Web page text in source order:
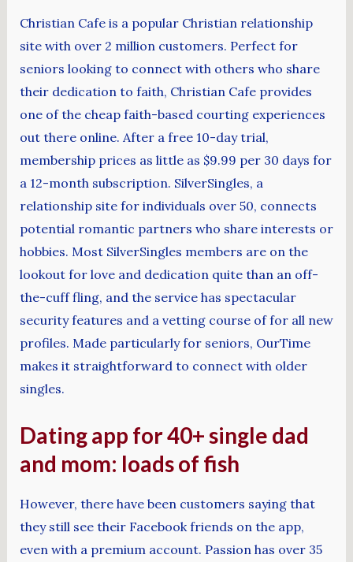
Christian Cafe is a popular Christian relationship
site with over 2 million customers. Perfect for
seniors looking to connect with others who share
their dedication to faith, Christian Cafe provides
one of the cheap faith-based courting experiences
out there online. After a free 10-day trial,
membership prices as little as $9.99 per 30 days for
a 12-month subscription. SilverSingles, a
relationship site for individuals over 50, connects
potential romantic partners who share interests or
hobbies. Most SilverSingles members are on the
lookout for love and dedication quite than an off-
the-cuff fling, and the service has spectacular
security features and a vetting course of for all new
profiles. Made particularly for seniors, OurTime
makes it straightforward to connect with older
singles.
Dating app for 40+ single dad
and mom: loads of fish
However, there have been customers saying that
they still see their Facebook friends on the app,
even with a premium account. Passion has over 35